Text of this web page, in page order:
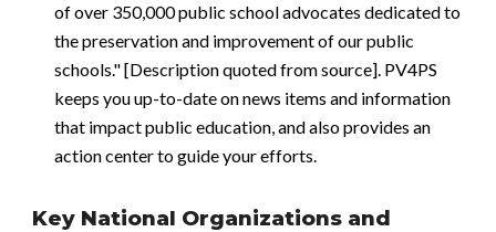
of over 350,000 public school advocates dedicated to
the preservation and improvement of our public
schools." [Description quoted from source]. PV4PS
keeps you up-to-date on news items and information
that impact public education, and also provides an
action center to guide your efforts.
Key National Organizations and